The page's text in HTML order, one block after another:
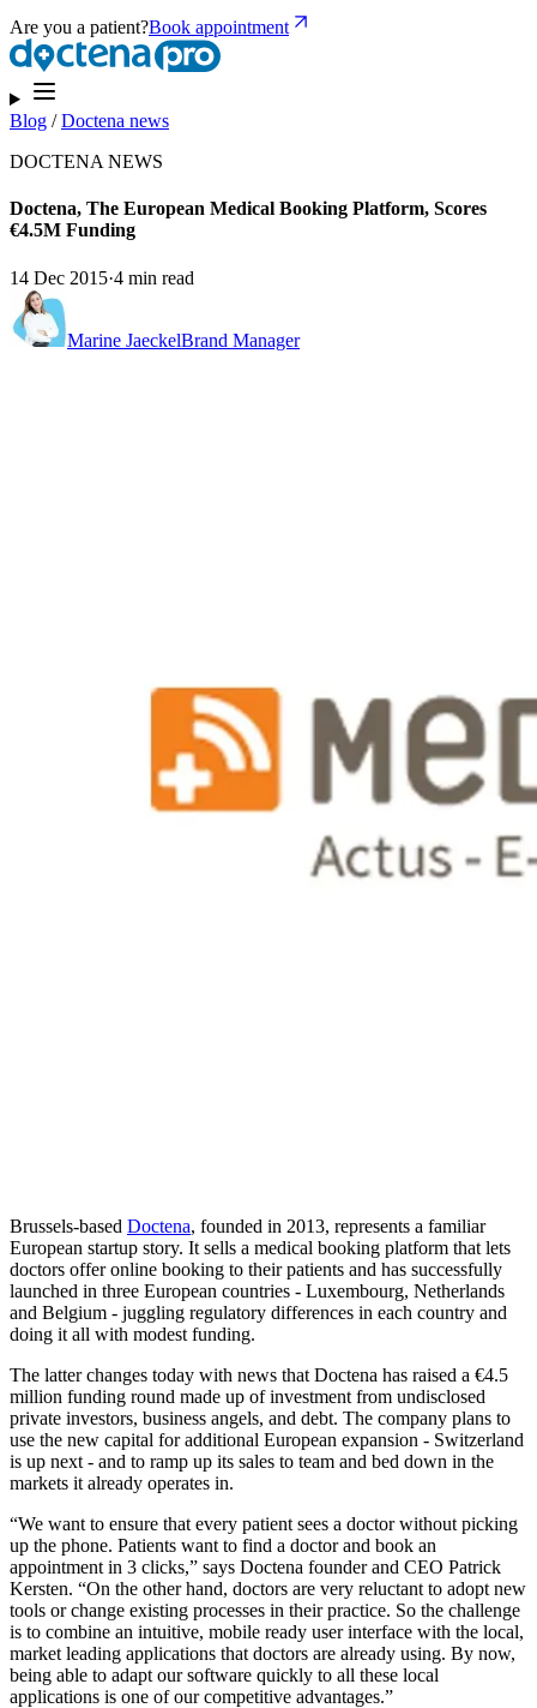
Are you a patient?Book appointment
Blog /Doctena news
DOCTENA NEWS
Doctena, The European Medical Booking Platform, Scores
€4.5M Funding
14 Dec 2015·4 min read
Marine JaeckelBrand Manager
Brussels-based Doctena, founded in 2013, represents a familiar
European startup story. It sells a medical booking platform that lets
doctors offer online booking to their patients and has successfully
launched in three European countries - Luxembourg, Netherlands
and Belgium - juggling regulatory differences in each country and
doing it all with modest funding.
The latter changes today with news that Doctena has raised a €4.5
million funding round made up of investment from undisclosed
private investors, business angels, and debt. The company plans to
use the new capital for additional European expansion - Switzerland
is up next - and to ramp up its sales to team and bed down in the
markets it already operates in.
“We want to ensure that every patient sees a doctor without picking
up the phone. Patients want to find a doctor and book an
appointment in 3 clicks,” says Doctena founder and CEO Patrick
Kersten. “On the other hand, doctors are very reluctant to adopt new
tools or change existing processes in their practice. So the challenge
is to combine an intuitive, mobile ready user interface with the local,
market leading applications that doctors are already using. By now,
being able to adapt our software quickly to all these local
applications is one of our competitive advantages.”